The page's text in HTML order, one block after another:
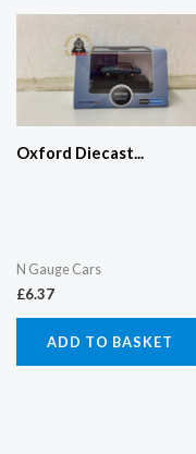
Oxford Diecast...
N Gauge Cars
£6.37
ADD TO BASKET